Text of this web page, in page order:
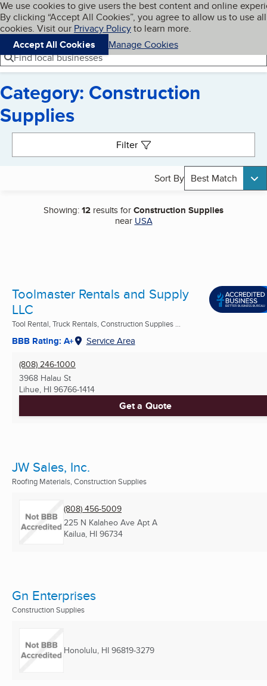
Skip to main content
Cookies on BBB.org
We use cookies to give users the best content and online
By clicking “Accept All Cookies”, you agree to allow us to use all
cookies. Visit our Privacy Policyto learn more.
Accept All Cookies
Manage Cookies
Navigation menu
Menu My BBB
Find local businesses
Category: Construction
Supplies
Filter
Sort By Best Match
Showing:12 results forConstruction Supplies
near USA
Toolmaster Rentals and Supply
LLC
Tool Rental, Truck Rentals, Construction Supplies ...
BBB Rating: A+ Service Area
(808) 246-1000
3968 Halau St
Lihue, HI 96766-1414
Get a Quote
JW Sales, Inc.
Roofing Materials, Construction Supplies
(808) 456-5009
225 N Kalaheo Ave Apt A
Kailua, HI 96734
Gn Enterprises
Construction Supplies
Honolulu, HI 96819-3279